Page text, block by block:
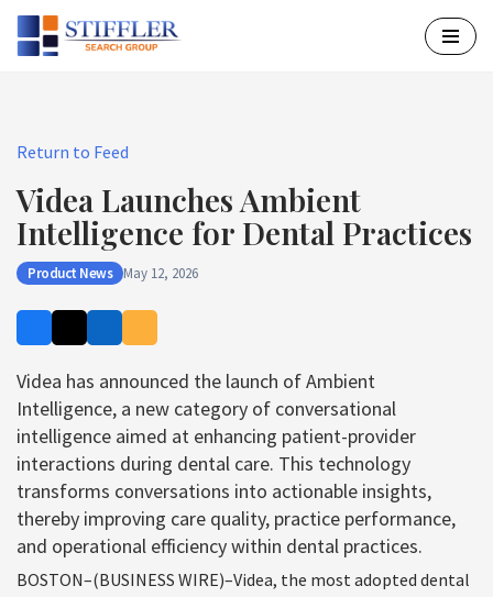
Skip
Return to Feed
Videa Launches Ambient
Intelligence for Dental Practices
Product News May 12, 2026
Videa has announced the launch of Ambient
Intelligence, a new category of conversational
intelligence aimed at enhancing patient-provider
interactions during dental care. This technology
transforms conversations into actionable insights,
thereby improving care quality, practice performance,
and operational efficiency within dental practices.
BOSTON–(BUSINESS WIRE)–Videa, the most adopted dental